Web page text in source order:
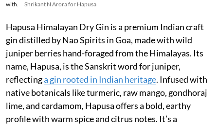
with.
Shrikant N Arora for Hapusa
Hapusa Himalayan Dry Gin is a premium Indian craft
gin distilled by Nao Spirits in Goa, made with wild
juniper berries hand-foraged from the Himalayas. Its
name, Hapusa, is the Sanskrit word for juniper,
reflectinga gin rooted in Indian heritage. Infused with
native botanicals like turmeric, raw mango, gondhoraj
lime, and cardamom, Hapusa offers a bold, earthy
profile with warm spice and citrus notes. It’s a